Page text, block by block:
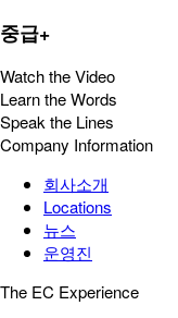
중급+
Watch the Video
Learn the Words
Speak the Lines
Company Information
회사소개
Locations
뉴스
운영진
The EC Experience